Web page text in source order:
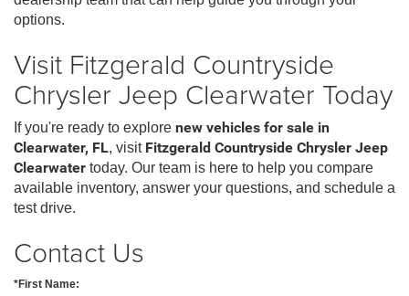
options.
Visit Fitzgerald Countryside
Chrysler Jeep Clearwater Today
If you're ready to explore new vehicles for sale in
Clearwater, FL, visit Fitzgerald Countryside Chrysler Jeep
Clearwater today. Our team is here to help you compare
available inventory, answer your questions, and schedule a
test drive.
Contact Us
*First Name: